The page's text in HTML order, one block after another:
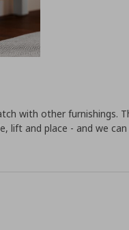
with other furnishings.
lift and place - and we